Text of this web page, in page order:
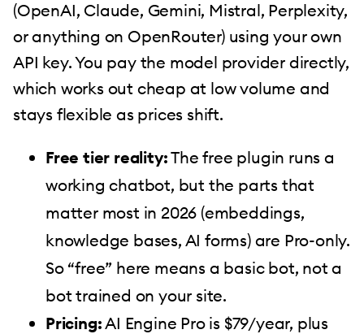
(OpenAI, Claude, Gemini, Mistral, Perplexity,
or anything on OpenRouter) using your own
API key. You pay the model provider directly,
which works out cheap at low volume and
stays flexible as prices shift.
Free tier reality:The free plugin runs a
working chatbot, but the parts that
matter most in 2026 (embeddings,
knowledge bases, AI forms) are Pro-only.
So “free” here means a basic bot, not a
bot trained on your site.
Pricing:AI Engine Pro is $79/year, plus